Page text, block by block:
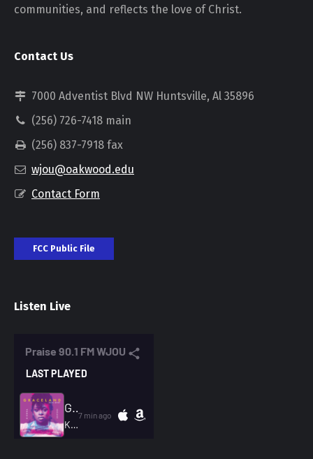
communities, and reflects the love of Christ.
Contact Us
7000 Adventist Blvd NW Huntsville, Al 35896
(256) 726-7418 main
(256) 837-7918 fax
wjou@oakwood.edu
Contact Form
FCC Public File
Listen Live